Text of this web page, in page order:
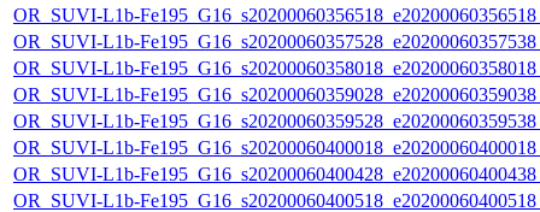
OR_SUVI-L1b-
OR_SUVI-L1b-
OR_SUVI-L1b-
OR_SUVI-L1b-
OR_SUVI-L1b-
OR_SUVI-L1b-
OR_SUVI-L1b-
OR_SUVI-L1b-